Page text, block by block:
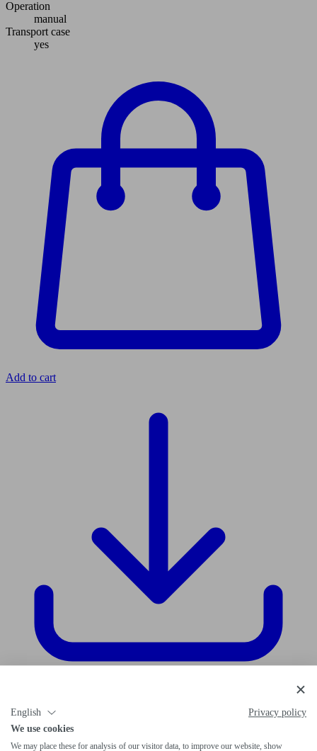
Operation
manual
Transport case
yes
Add to cart
English
Privacy policy
We use cookies
We may place these for analysis of our visitor data, to improve our website, show